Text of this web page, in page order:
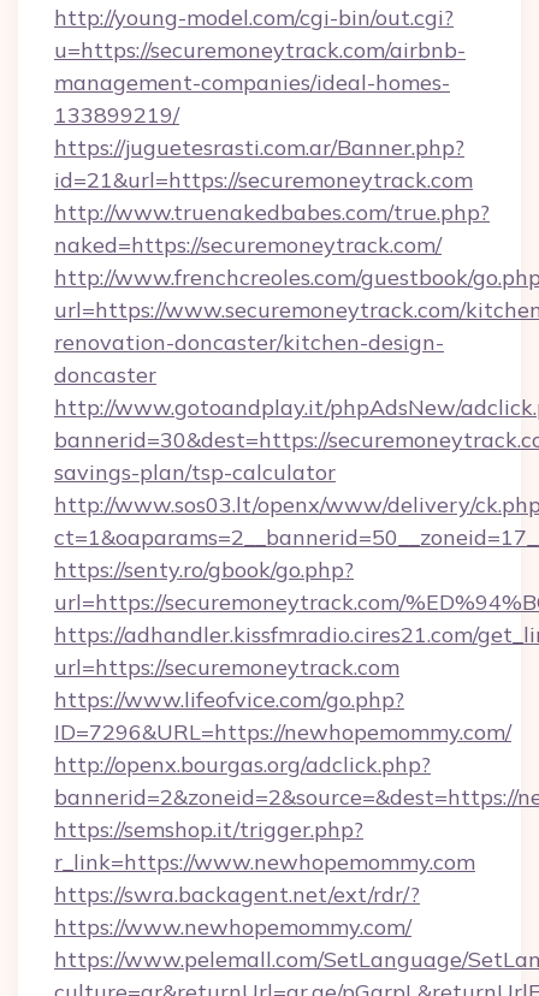
http://young-model.com/cgi-bin/out.cgi?
u=https://securemoneytrack.com/airbnb-
management-companies/ideal-homes-
133899219/
https://juguetesrasti.com.ar/Banner.php?
id=21&url=https://securemoneytrack.com
http://www.truenakedbabes.com/true.php?
naked=https://securemoneytrack.com/
http://www.frenchcreoles.com/guestbook/
url=https://www.securemoneytrack.com/
renovation-doncaster/kitchen-design-
doncaster
http://www.gotoandplay.it/phpAdsNew/
bannerid=30&dest=https://
savings-plan/tsp-calculator
http://www.sos03.lt/openx/www/delivery/
https://senty.ro/gbook/go.php?
url=https://securemoneytrack.com/
https://adhandler.kissfmradio.cires21.com/
url=https://securemoneytrack.com
https://www.lifeofvice.com/go.php?
ID=7296&URL=https://newhopemommy.com/
http://openx.bourgas.org/adclick.php?
bannerid=2&zoneid=2&source=&dest=https://
https://semshop.it/trigger.php?
r_link=https://www.newhopemommy.com
https://swra.backagent.net/ext/rdr/?
https://www.newhopemommy.com/
https://www.pelemall.com/SetLanguage/